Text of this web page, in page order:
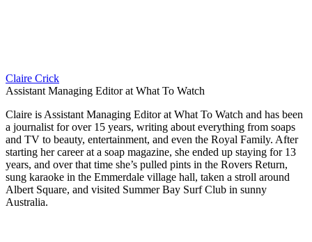
Claire Crick
Assistant Managing Editor at What To Watch
Claire is Assistant Managing Editor at What To Watch and has been
a journalist for over 15 years, writing about everything from soaps
and TV to beauty, entertainment, and even the Royal Family. After
starting her career at a soap magazine, she ended up staying for 13
years, and over that time she’s pulled pints in the Rovers Return,
sung karaoke in the Emmerdale village hall, taken a stroll around
Albert Square, and visited Summer Bay Surf Club in sunny
Australia.